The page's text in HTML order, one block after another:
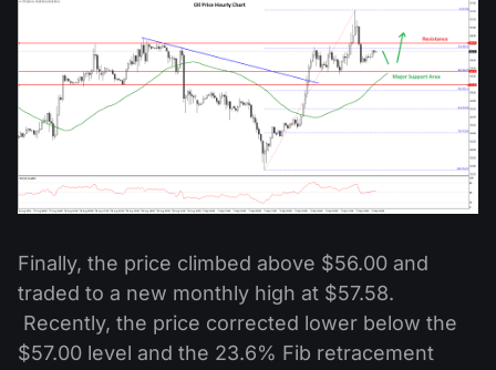
Finally, the price climbed above $56.00 and
traded to a new monthly high at $57.58.
Recently, the price corrected lower below the
$57.00 level and the 23.6% Fib retracement